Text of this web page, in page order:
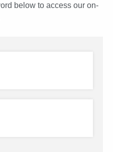
below to access our on-